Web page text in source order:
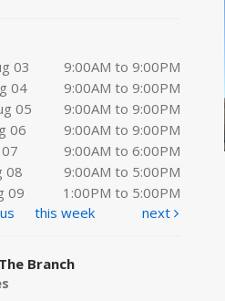
03
9:00AM to 9:00PM
04
9:00AM to 9:00PM
05
9:00AM to 9:00PM
06
9:00AM to 9:00PM
9:00AM to 6:00PM
08
9:00AM to 5:00PM
09
1:00PM to 5:00PM
this week next
Branch